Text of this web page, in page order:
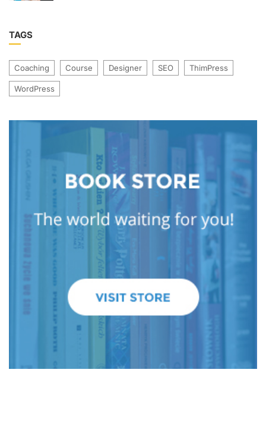
TAGS
Coaching Course Designer SEO ThimPress
WordPress